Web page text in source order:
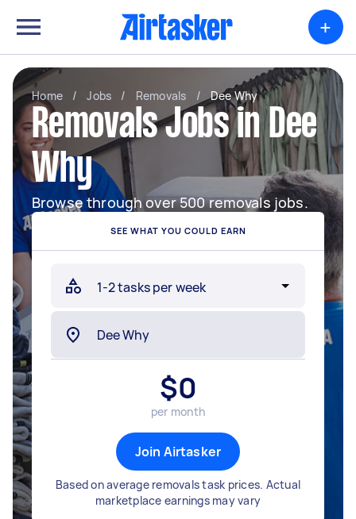
+
Home / Jobs / Removals / Dee Why
Removals Jobs in Dee
Why
Browse through over 500 removals jobs.
SEE WHAT YOU COULD EARN
$0
per month
Join Airtasker
Based on average removals task prices. Actual
marketplace earnings may vary